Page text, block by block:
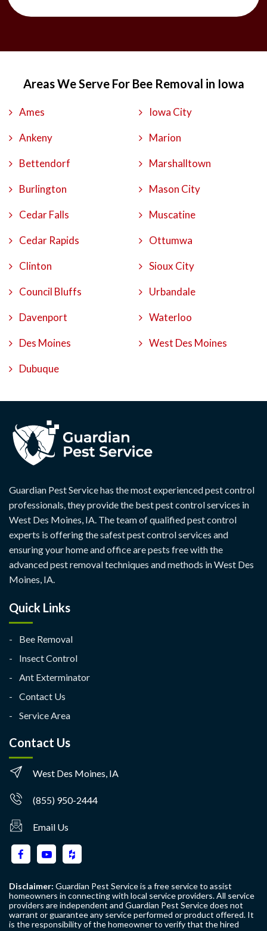
Areas We Serve For Bee Removal in Iowa
Ames
Ankeny
Bettendorf
Burlington
Cedar Falls
Cedar Rapids
Clinton
Council Bluffs
Davenport
Des Moines
Dubuque
Iowa City
Marion
Marshalltown
Mason City
Muscatine
Ottumwa
Sioux City
Urbandale
Waterloo
West Des Moines
Guardian Pest Service has the most experienced pest control
professionals, they provide the best pest control services in
West Des Moines, IA. The team of qualified pest control
experts is offering the safest pest control services and
ensuring your home and office are pests free with the
advanced pest removal techniques and methods in West Des
Moines, IA.
Quick Links
Bee Removal
Insect Control
Ant Exterminator
Contact Us
Service Area
Contact Us
West Des Moines, IA
(855) 950-2444
Email Us
Disclaimer: Guardian Pest Service is a free service to assist
homeowners in connecting with local service providers. All service
providers are independent and Guardian Pest Service does not
warrant or guarantee any service performed or product offered. It
is the responsibility of the homeowner to verify that the hired